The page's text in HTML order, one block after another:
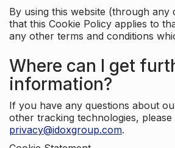
By using this website (through any
that this Cookie Policy applies to
any other terms and conditions
Where can I get
information?
If you have any questions about
other tracking technologies, please
privacy@idoxgroup.com.